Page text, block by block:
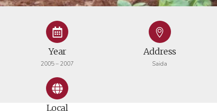
Year
2005 – 2007
Address
Saida
Local